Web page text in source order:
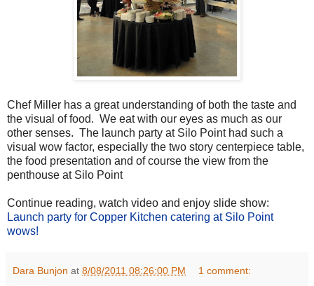
Chef Miller has a great understanding of both the taste and
the visual of food. We eat with our eyes as much as our
other senses. The launch party at Silo Point had such a
visual wow factor, especially the two story centerpiece table,
the food presentation and of course the view from the
penthouse at Silo Point
Continue reading, watch video and enjoy slide show:
Launch party for Copper Kitchen catering at Silo Point
wows!
Dara Bunjon at 8/08/2011 08:26:00 PM 1 comment: